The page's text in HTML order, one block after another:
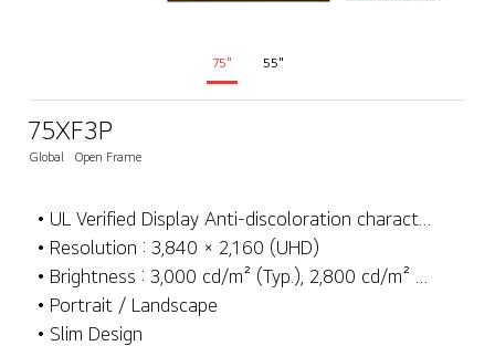
75" 55"
75XF3P
Global Open Frame
• Resolution : 3,840 × 2,160 (UHD)
• Portrait / Landscape
• Slim Design